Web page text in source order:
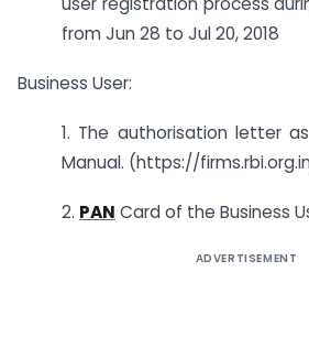
from Jun 28 to Jul 20, 2018
Business User:
1. The authorisation letter
Manual. (https://
2. PAN Card of the Business
ADVERTISEMENT